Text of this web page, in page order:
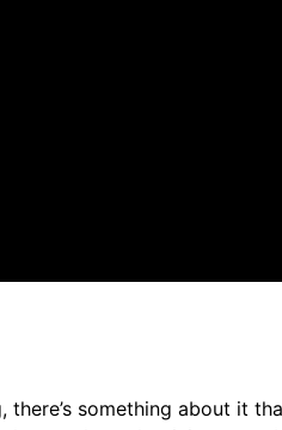
something about it